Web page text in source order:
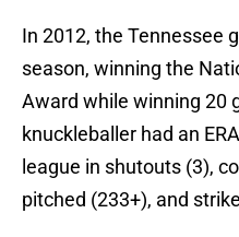
In 2012, the Tennessee
season, winning the
Award while winning 20
knuckleballer had an
league in shutouts (3),
pitched (233+), and